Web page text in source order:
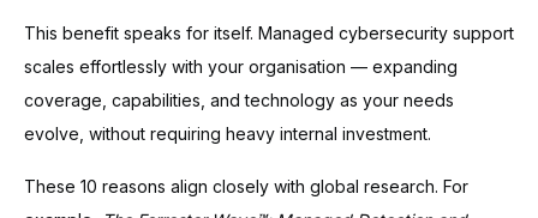
This benefit speaks for itself. Managed cybersecurity support
scales effortlessly with your organisation — expanding
coverage, capabilities, and technology as your needs
evolve, without requiring heavy internal investment.
These 10 reasons align closely with global research. For